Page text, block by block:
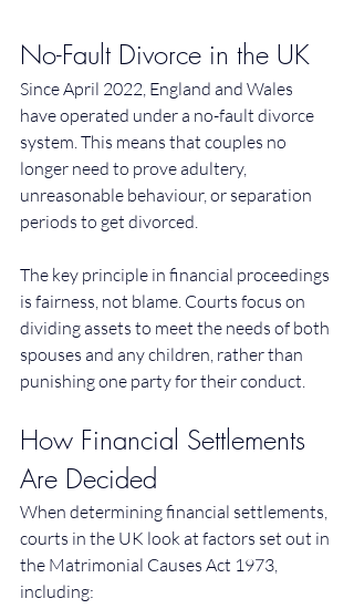
No-Fault Divorce in the UK
Since April 2022, England and Wales
have operated under a no-fault divorce
system. This means that couples no
longer need to prove adultery,
unreasonable behaviour, or separation
periods to get divorced.
The key principle in financial proceedings
is fairness, not blame. Courts focus on
dividing assets to meet the needs of both
spouses and any children, rather than
punishing one party for their conduct.
How Financial Settlements
Are Decided
When determining financial settlements,
courts in the UK look at factors set out in
the Matrimonial Causes Act 1973,
including: